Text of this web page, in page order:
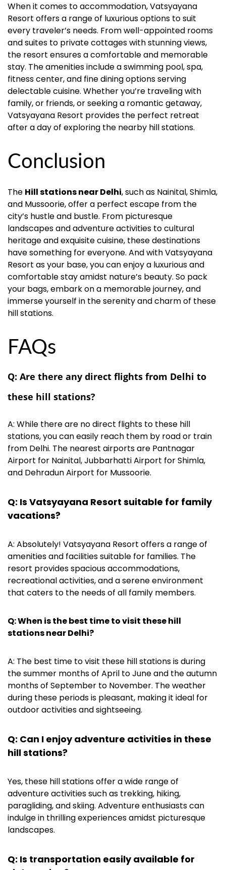
When it comes to accommodation, Vatsyayana
Resort offers a range of luxurious options to suit
every traveler’s needs. From well-appointed rooms
and suites to private cottages with stunning views,
the resort ensures a comfortable and memorable
stay. The amenities include a swimming pool, spa,
fitness center, and fine dining options serving
delectable cuisine. Whether you’re traveling with
family, or friends, or seeking a romantic getaway,
Vatsyayana Resort provides the perfect retreat
after a day of exploring the nearby hill stations.
Conclusion
The Hill stations near Delhi, such as Nainital, Shimla,
and Mussoorie, offer a perfect escape from the
city’s hustle and bustle. From picturesque
landscapes and adventure activities to cultural
heritage and exquisite cuisine, these destinations
have something for everyone. And with Vatsyayana
Resort as your base, you can enjoy a luxurious and
comfortable stay amidst nature’s beauty. So pack
your bags, embark on a memorable journey, and
immerse yourself in the serenity and charm of these
hill stations.
FAQs
Q: Are there any direct flights from Delhi to
these hill stations?
A: While there are no direct flights to these hill
stations, you can easily reach them by road or train
from Delhi. The nearest airports are Pantnagar
Airport for Nainital, Jubbarhatti Airport for Shimla,
and Dehradun Airport for Mussoorie.
Q: Is Vatsyayana Resort suitable for family
vacations?
A: Absolutely! Vatsyayana Resort offers a range of
amenities and facilities suitable for families. The
resort provides spacious accommodations,
recreational activities, and a serene environment
that caters to the needs of all family members.
Q: When is the best time to visit these hill
stations near Delhi?
A: The best time to visit these hill stations is during
the summer months of April to June and the autumn
months of September to November. The weather
during these periods is pleasant, making it ideal for
outdoor activities and sightseeing.
Q: Can I enjoy adventure activities in these
hill stations?
Yes, these hill stations offer a wide range of
adventure activities such as trekking, hiking,
paragliding, and skiing. Adventure enthusiasts can
indulge in thrilling experiences amidst picturesque
landscapes.
Q: Is transportation easily available for